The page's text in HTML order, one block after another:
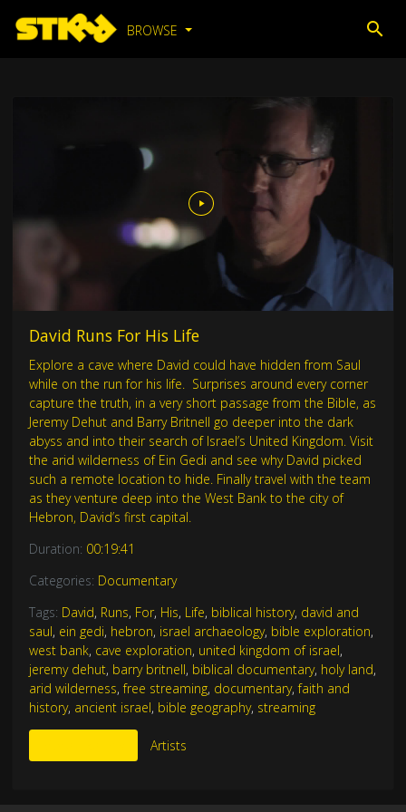
BROWSE
David Runs For His Life
Explore a cave where David could have hidden from Saul
while on the run for his life. Surprises around every corner
capture the truth, in a very short passage from the Bible, as
Jeremy Dehut and Barry Britnell go deeper into the dark
abyss and into their search of Israel’s United Kingdom. Visit
the arid wilderness of Ein Gedi and see why David picked
such a remote location to hide. Finally travel with the team
as they venture deep into the West Bank to the city of
Hebron, David’s first capital.
Duration: 00:19:41
Categories: Documentary
Tags: David, Runs, For, His, Life, biblical history, david and
saul, ein gedi, hebron, israel archaeology, bible exploration,
west bank, cave exploration, united kingdom of israel,
jeremy dehut, barry britnell, biblical documentary, holy land,
arid wilderness,free streaming, documentary,faith and
history, ancient israel, bible geography, streaming
Artists